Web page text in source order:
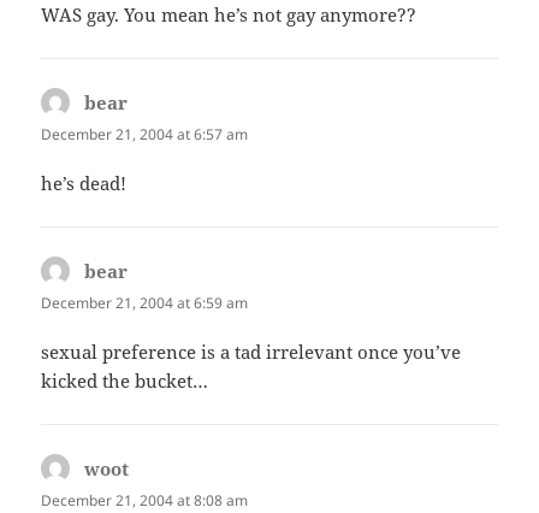
WAS gay. You mean he’s not gay anymore??
bear
December 21, 2004 at 6:57 am
he’s dead!
bear
December 21, 2004 at 6:59 am
sexual preference is a tad irrelevant once you’ve
kicked the bucket…
woot
December 21, 2004 at 8:08 am